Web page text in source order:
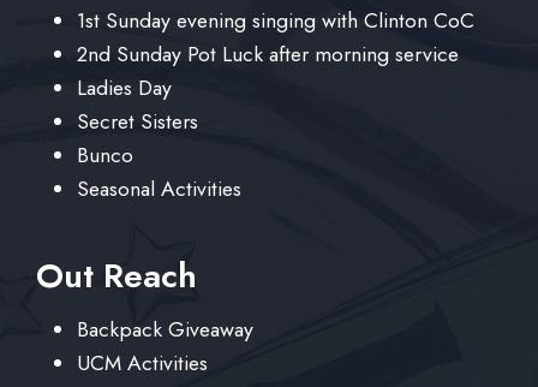
1st Sunday evening singing with Clinton CoC
2nd Sunday Pot Luck after morning service
Ladies Day
Secret Sisters
Bunco
Seasonal Activities
Out Reach
Backpack Giveaway
UCM Activities